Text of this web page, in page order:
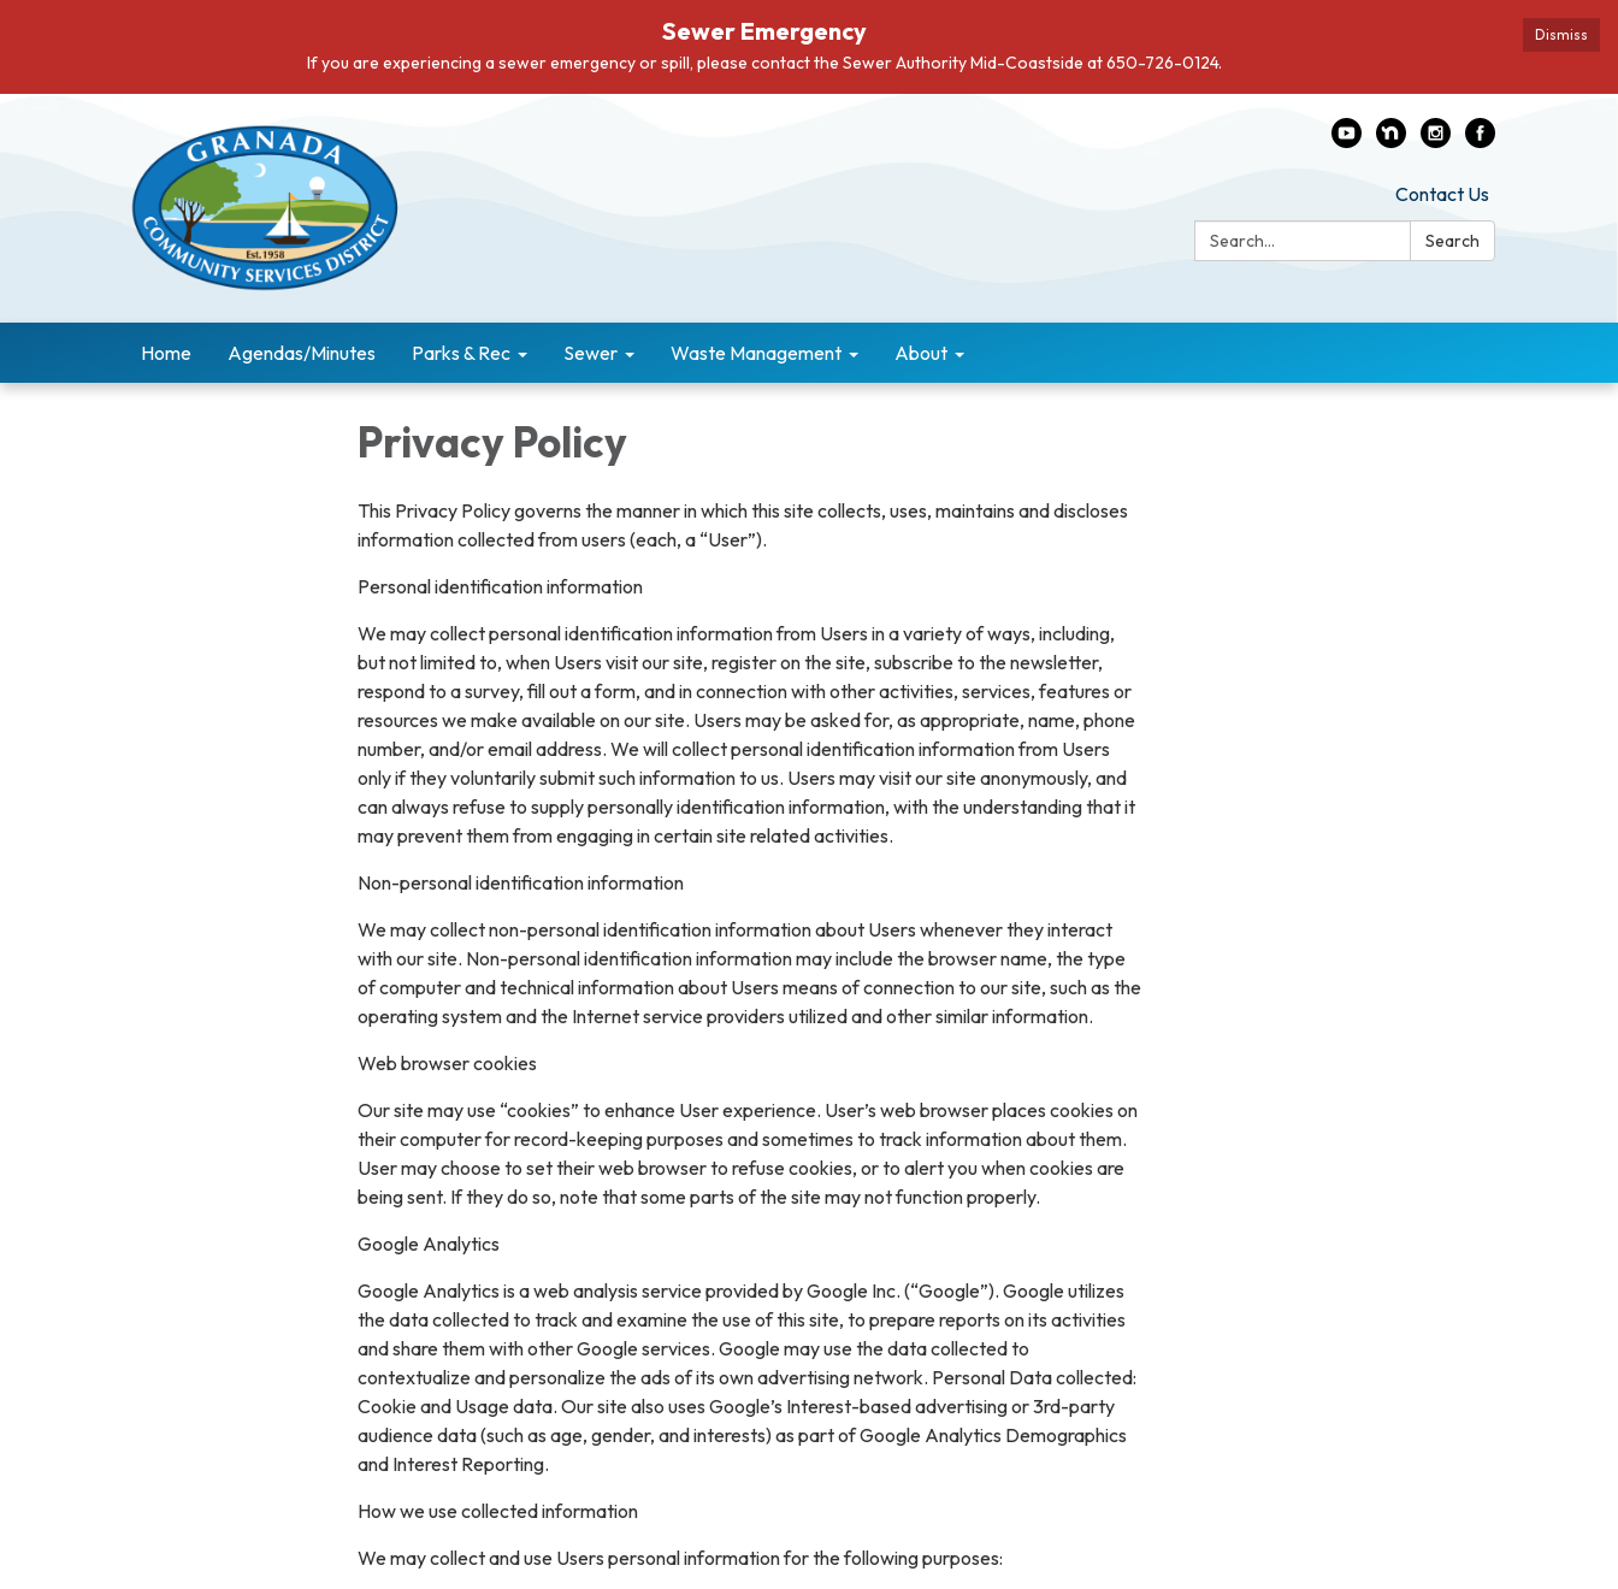
Dismiss
Sewer Emergency
If you are experiencing a sewer emergency or spill, please contact the Sewer Authority Mid-Coastside at 650-726-0124.
Contact Us
Search:
Search
Home Agendas/Minutes Parks & Rec Sewer Waste Management About
Privacy Policy
This Privacy Policy governs the manner in which this site collects, uses, maintains and discloses
information collected from users (each, a “User”).
Personal identification information
We may collect personal identification information from Users in a variety of ways, including,
but not limited to, when Users visit our site, register on the site, subscribe to the newsletter,
respond to a survey, fill out a form, and in connection with other activities, services, features or
resources we make available on our site. Users may be asked for, as appropriate, name, phone
number, and/or email address. We will collect personal identification information from Users
only if they voluntarily submit such information to us. Users may visit our site anonymously, and
can always refuse to supply personally identification information, with the understanding that it
may prevent them from engaging in certain site related activities.
Non-personal identification information
We may collect non-personal identification information about Users whenever they interact
with our site. Non-personal identification information may include the browser name, the type
of computer and technical information about Users means of connection to our site, such as the
operating system and the Internet service providers utilized and other similar information.
Web browser cookies
Our site may use “cookies” to enhance User experience. User’s web browser places cookies on
their computer for record-keeping purposes and sometimes to track information about them.
User may choose to set their web browser to refuse cookies, or to alert you when cookies are
being sent. If they do so, note that some parts of the site may not function properly.
Google Analytics
Google Analytics is a web analysis service provided by Google Inc. (“Google”). Google utilizes
the data collected to track and examine the use of this site, to prepare reports on its activities
and share them with other Google services. Google may use the data collected to
contextualize and personalize the ads of its own advertising network. Personal Data collected:
Cookie and Usage data. Our site also uses Google’s Interest-based advertising or 3rd-party
audience data (such as age, gender, and interests) as part of Google Analytics Demographics
and Interest Reporting.
How we use collected information
We may collect and use Users personal information for the following purposes: